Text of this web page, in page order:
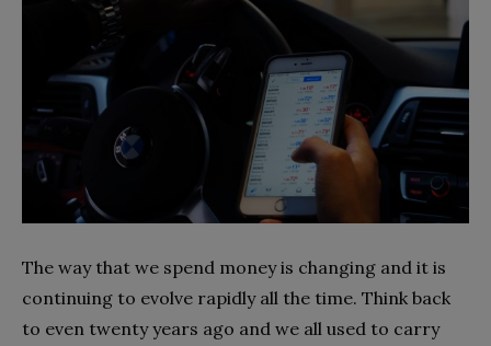
The way that we spend money is changing and it is
continuing to evolve rapidly all the time. Think back
to even twenty years ago and we all used to carry